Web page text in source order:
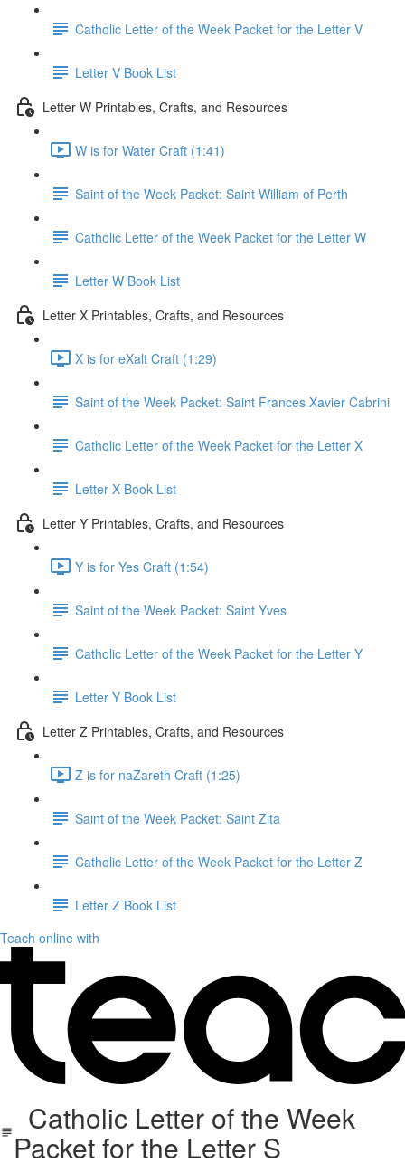
Catholic Letter of the Week Packet for the Letter V
Letter V Book List
Letter W Printables, Crafts, and Resources
W is for Water Craft (1:41)
Saint of the Week Packet: Saint William of Perth
Catholic Letter of the Week Packet for the Letter W
Letter W Book List
Letter X Printables, Crafts, and Resources
X is for eXalt Craft (1:29)
Saint of the Week Packet: Saint Frances Xavier Cabrini
Catholic Letter of the Week Packet for the Letter X
Letter X Book List
Letter Y Printables, Crafts, and Resources
Y is for Yes Craft (1:54)
Saint of the Week Packet: Saint Yves
Catholic Letter of the Week Packet for the Letter Y
Letter Y Book List
Letter Z Printables, Crafts, and Resources
Z is for naZareth Craft (1:25)
Saint of the Week Packet: Saint Zita
Catholic Letter of the Week Packet for the Letter Z
Letter Z Book List
Teach online with
Catholic Letter of the Week
Packet for the Letter S